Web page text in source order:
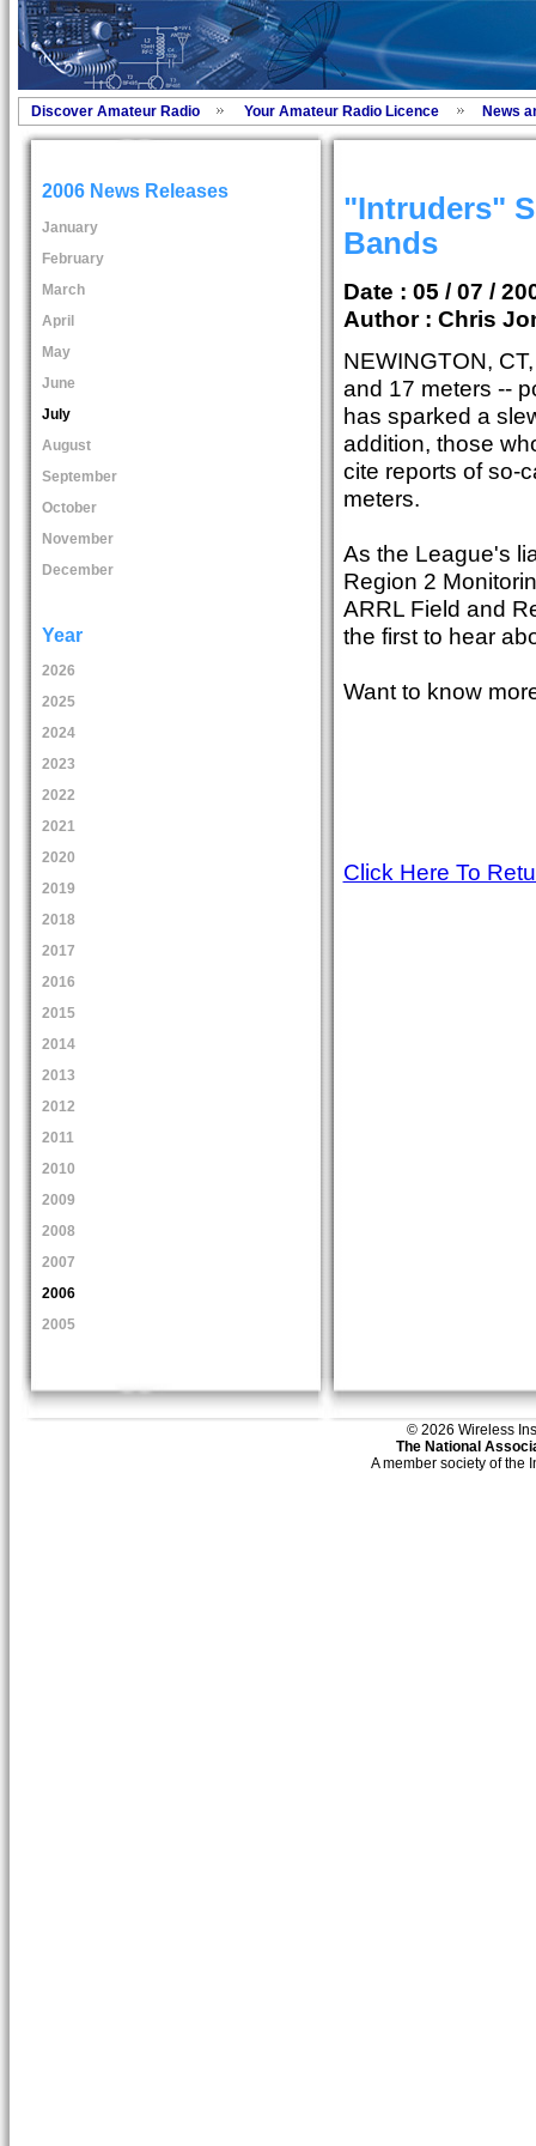
Discover Amateur Radio Your Amateur Radio Licence News
2006 News Releases
January
February
March
April
May
June
July
August
September
October
November
December
Year
2026
2025
2024
2023
2022
2021
2020
2019
2018
2017
2016
2015
2014
2013
2012
2011
2010
2009
2008
2007
2006
2005
"Intruders"
Bands
Date : 05 / 07 /
Author : Chris
NEWINGTON,
and 17 meters --
has sparked a
addition, those
cite reports of so-
meters.
As the League's
Region 2
ARRL Field and
the first to hear
Want to know
Click Here To
© 2026 Wireless
The National
A member society of the